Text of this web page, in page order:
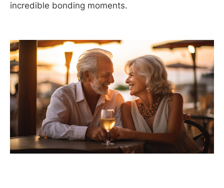
incredible bonding moments.